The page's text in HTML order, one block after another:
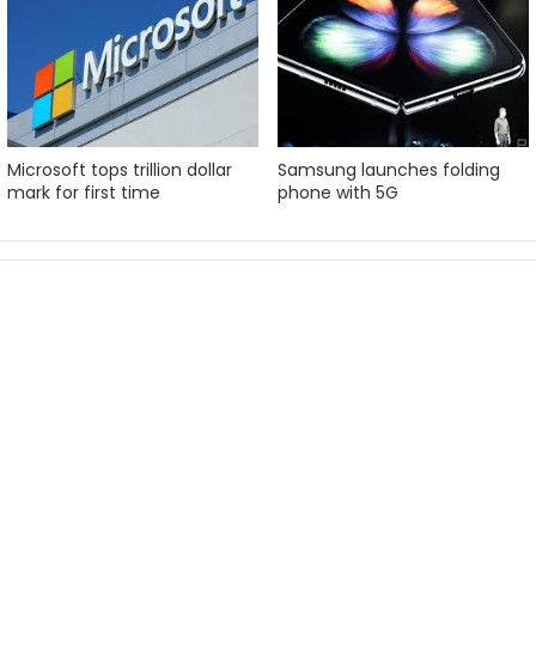
Microsoft tops trillion dollar
mark for first time
Samsung launches folding
phone with 5G